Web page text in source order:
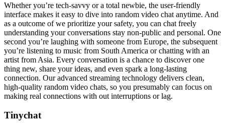
Whether you’re tech-savvy or a total newbie, the user-friendly
interface makes it easy to dive into random video chat anytime. And
as a outcome of we prioritize your safety, you can chat freely
understanding your conversations stay non-public and personal. One
second you’re laughing with someone from Europe, the subsequent
you’re listening to music from South America or chatting with an
artist from Asia. Every conversation is a chance to discover one
thing new, share your ideas, and even spark a long-lasting
connection. Our advanced streaming technology delivers clean,
high-quality random video chats, so you presumably can focus on
making real connections with out interruptions or lag.
Tinychat